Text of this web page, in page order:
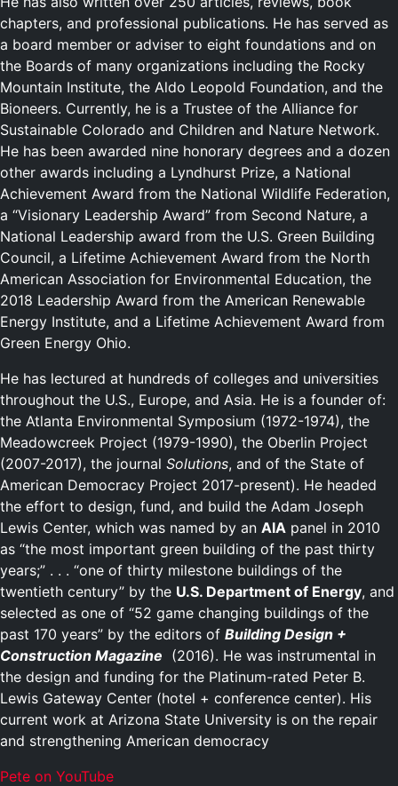
chapters, and professional publications. He has served as
a board member or adviser to eight foundations and on
the Boards of many organizations including the Rocky
Mountain Institute, the Aldo Leopold Foundation, and the
Bioneers. Currently, he is a Trustee of the Alliance for
Sustainable Colorado and Children and Nature Network.
He has been awarded nine honorary degrees and a dozen
other awards including a Lyndhurst Prize, a National
Achievement Award from the National Wildlife Federation,
a “Visionary Leadership Award” from Second Nature, a
National Leadership award from the U.S. Green Building
Council, a Lifetime Achievement Award from the North
American Association for Environmental Education, the
2018 Leadership Award from the American Renewable
Energy Institute, and a Lifetime Achievement Award from
Green Energy Ohio.
He has lectured at hundreds of colleges and universities
throughout the U.S., Europe, and Asia. He is a founder of:
the Atlanta Environmental Symposium (1972-1974), the
Meadowcreek Project (1979-1990), the Oberlin Project
(2007-2017), the journal Solutions, and of the State of
American Democracy Project 2017-present). He headed
the effort to design, fund, and build the Adam Joseph
Lewis Center, which was named by an AIA panel in 2010
as “the most important green building of the past thirty
years;” . . . “one of thirty milestone buildings of the
twentieth century” by the U.S. Department of Energy, and
selected as one of “52 game changing buildings of the
past 170 years” by the editors of Building Design +
Construction Magazine (2016). He was instrumental in
the design and funding for the Platinum-rated Peter B.
Lewis Gateway Center (hotel + conference center). His
current work at Arizona State University is on the repair
and strengthening American democracy
Pete on YouTube